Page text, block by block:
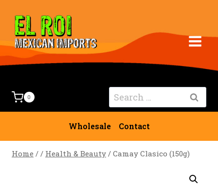
content
0
Search
for:
Wholesale Contact
Home / / Health & Beauty / Camay Clasico (150g)